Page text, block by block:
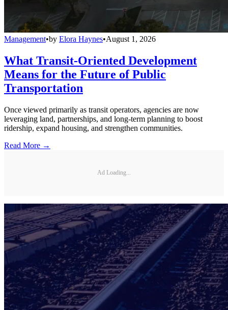
Management•by Elora Haynes•August 1, 2026
What Transit-Oriented Development
Means for the Future of Public
Transportation
Once viewed primarily as transit operators, agencies are now
leveraging land, partnerships, and long-term planning to boost
ridership, expand housing, and strengthen communities.
Read More →
Ad Loading...